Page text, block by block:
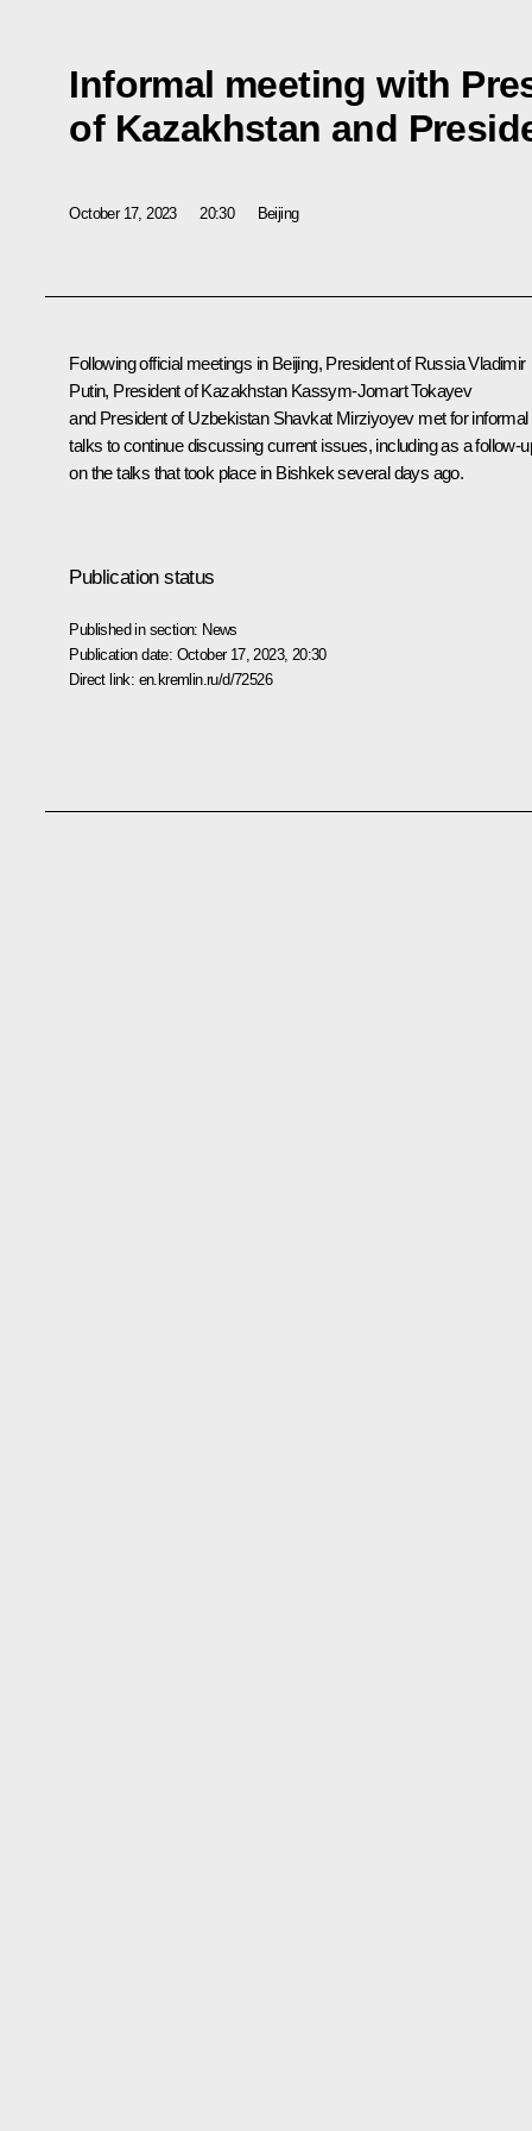
Informal meeting with
of Kazakhstan and
October 17, 2023 20:30 Beijing
Following official meetings in Beijing, President of Russia Vladimir
Putin, President of Kazakhstan Kassym-Jomart Tokayev
and President of Uzbekistan Shavkat Mirziyoyev met for informal
talks to continue discussing current issues, including as a follow-
on the talks that took place in Bishkek several days ago.
Publication status
Published in section: News
Publication date: October 17, 2023, 20:30
Direct link: en.kremlin.ru/d/72526